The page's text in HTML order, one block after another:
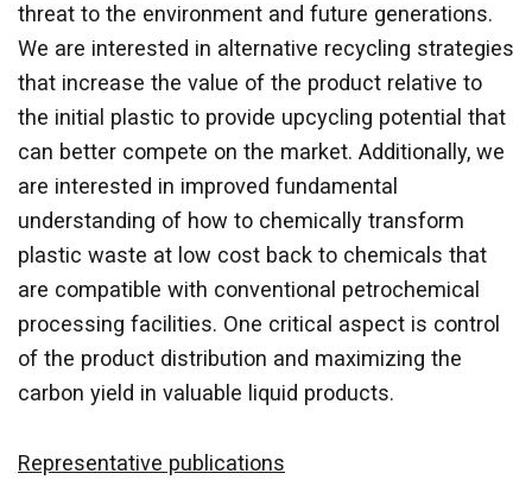
threat to the environment and future generations.
We are interested in alternative recycling strategies
that increase the value of the product relative to
the initial plastic to provide upcycling potential that
can better compete on the market. Additionally, we
are interested in improved fundamental
understanding of how to chemically transform
plastic waste at low cost back to chemicals that
are compatible with conventional petrochemical
processing facilities. One critical aspect is control
of the product distribution and maximizing the
carbon yield in valuable liquid products.
Representative publications